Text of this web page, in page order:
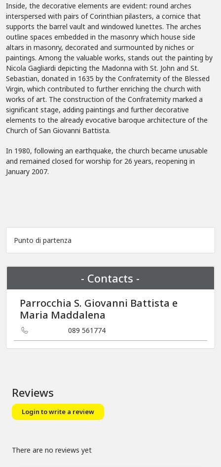
Inside, the decorative elements are evident: round arches
interspersed with pairs of Corinthian pilasters, a cornice that
supports the barrel vault and windowed lunettes. The arches
outline spaces embedded in the masonry which house side
altars in masonry, decorated and surmounted by niches or
paintings. Among the valuable works, stands out the painting by
Nicola Gagliardi depicting the Madonna with St. John and St.
Sebastian, donated in 1635 by the Confraternity of the Blessed
Virgin, which contributed to further enriching the church with
works of art. The construction of the Confraternity marked a
significant stage, adding paintings and further decorative
elements to the already evocative baroque architecture of the
Church of San Giovanni Battista.
In 1980, following an earthquake, the church became unusable
and remained closed for worship for 26 years, reopening in
January 2007.
Punto di partenza
- Contacts -
Parrocchia S. Giovanni Battista e
Maria Maddalena
089 561774
Reviews
Login to write a review
There are no reviews yet